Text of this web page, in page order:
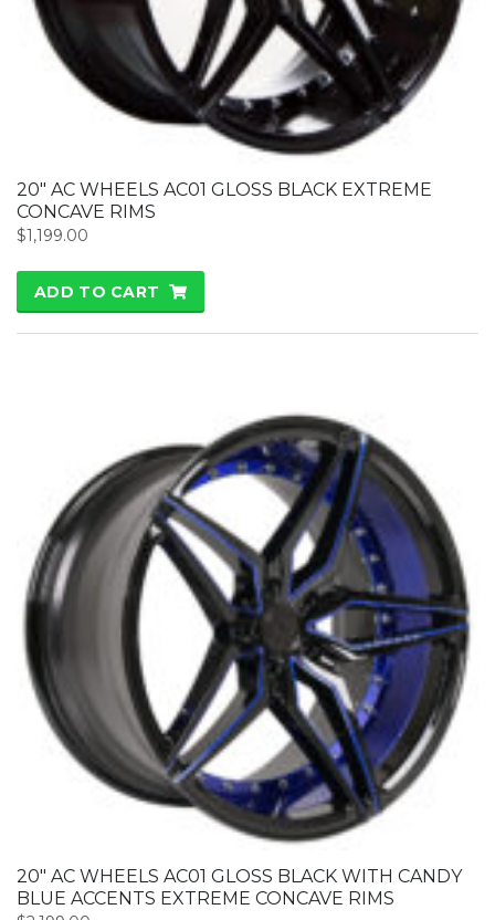
20″ AC WHEELS AC01 GLOSS BLACK EXTREME
CONCAVE RIMS
$1,199.00
ADD TO CART
20″ AC WHEELS AC01 GLOSS BLACK WITH CANDY
BLUE ACCENTS EXTREME CONCAVE RIMS